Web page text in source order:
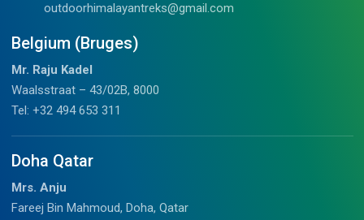
outdoorhimalayantreks@gmail.com
Belgium (Bruges)
Mr. Raju Kadel
Waalsstraat – 43/02B, 8000
Tel: +32 494 653 311
Doha Qatar
Mrs. Anju
Fareej Bin Mahmoud, Doha, Qatar